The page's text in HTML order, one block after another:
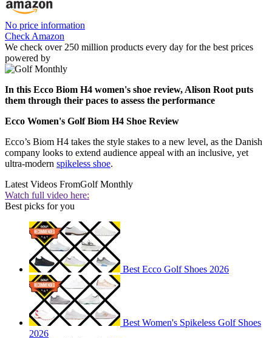
No price information
Check Amazon
We check over 250 million products every day for the best prices
powered by
In this Ecco Biom H4 women's shoe review, Alison Root puts
them through their paces to assess the performance
Ecco Women's Golf Biom H4 Shoe Review
Ecco’s Biom H4 takes the style stakes to a new level, as the Danish
company looks to extend audience appeal with an inclusive, yet
ultra-modern spikeless shoe.
Latest Videos FromGolf Monthly
Watch full video here:
Best picks for you
Best Ecco Golf Shoes 2026
Best Women's Spikeless Golf Shoes
2026